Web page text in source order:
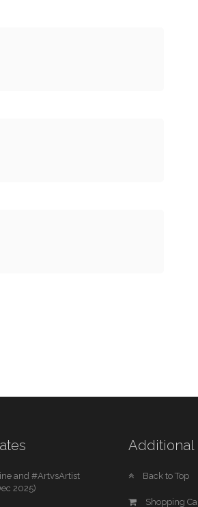
and #ArtvsArtist
2025)
Additional
Back to Top
Shopping